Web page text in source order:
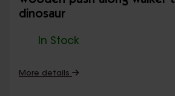
dinosaur
In Stock
More details